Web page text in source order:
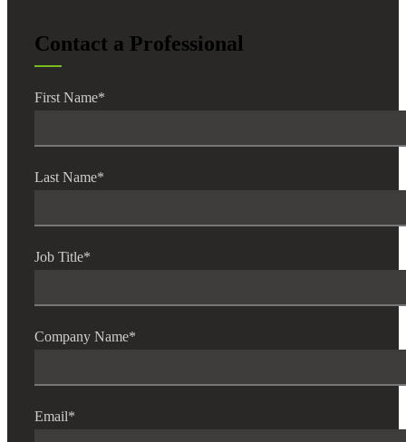
Contact a Professional
First Name*
Last Name*
Job Title*
Company Name*
Email*